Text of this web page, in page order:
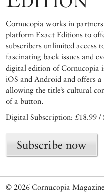
Cornucopia works in
platform Exact Editions to
subscribers unlimited access
fascinating back issues and
digital edition of Cornucopia
iOS and Android and offers
allowing the title’s cultural
of a button.
Digital Subscription: £18.99 /
Subscribe now
© 2026 Cornucopia Magazine